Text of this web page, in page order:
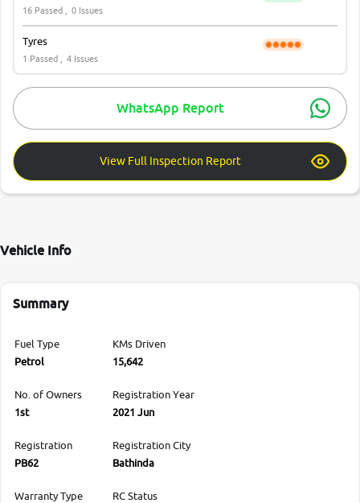
16 Passed , 0 Issues
Tyres
1 Passed , 4 Issues
WhatsApp Report
View Full Inspection Report
Vehicle Info
Summary
Fuel Type
Petrol
KMs Driven
15,642
No. of Owners
1st
Registration Year
2021 Jun
Registration
PB62
Registration City
Bathinda
Warranty Type
RC Status